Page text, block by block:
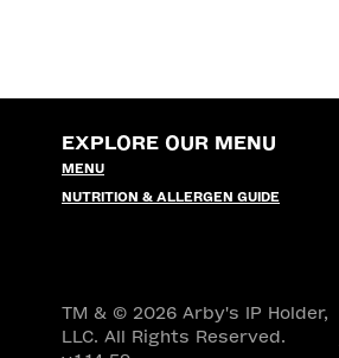
EXPLORE OUR MENU
MENU
NUTRITION & ALLERGEN GUIDE
TM & © 2026 Arby's IP Holder,
LLC. All Rights Reserved.